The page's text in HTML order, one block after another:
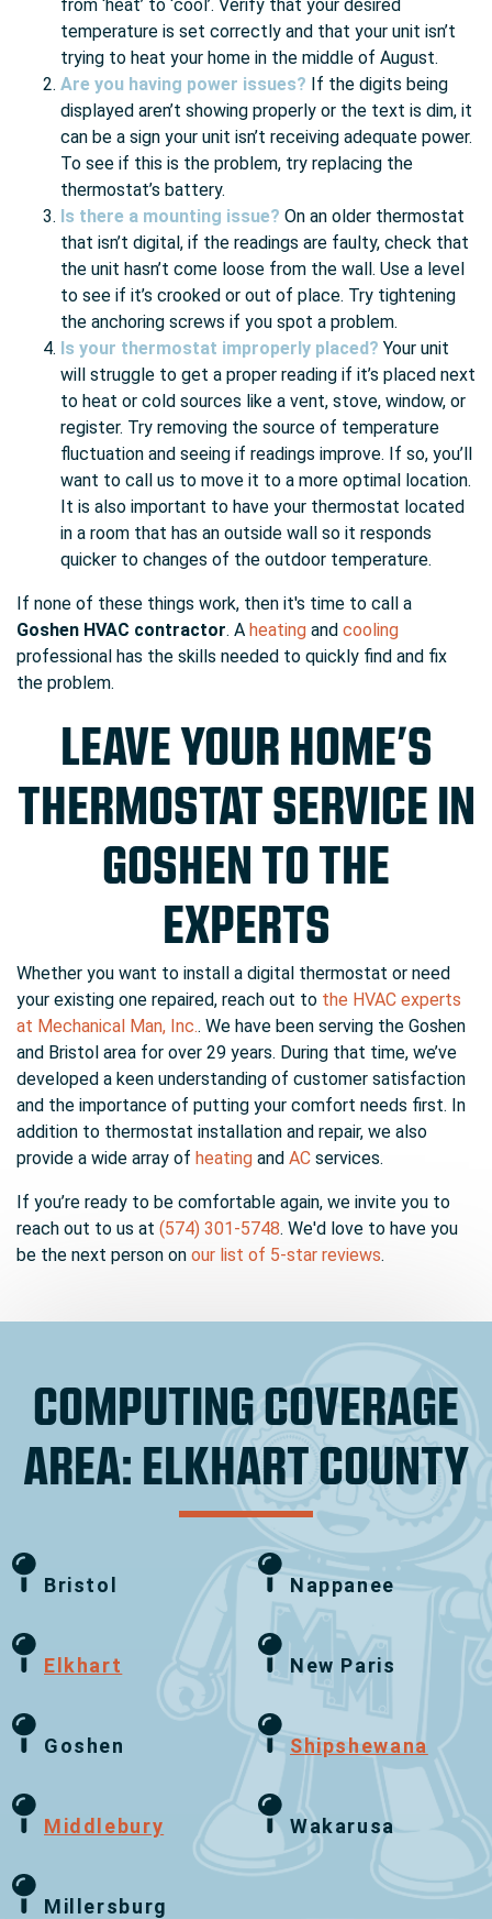
from ‘heat’ to ‘cool’. Verify that your desired
temperature is set correctly and that your unit isn’t
trying to heat your home in the middle of August.
Are you having power issues? If the digits being
displayed aren’t showing properly or the text is dim, it
can be a sign your unit isn’t receiving adequate power.
To see if this is the problem, try replacing the
thermostat’s battery.
Is there a mounting issue? On an older thermostat
that isn’t digital, if the readings are faulty, check that
the unit hasn’t come loose from the wall. Use a level
to see if it’s crooked or out of place. Try tightening
the anchoring screws if you spot a problem.
Is your thermostat improperly placed? Your unit
will struggle to get a proper reading if it’s placed next
to heat or cold sources like a vent, stove, window, or
register. Try removing the source of temperature
fluctuation and seeing if readings improve. If so, you’ll
want to call us to move it to a more optimal location.
It is also important to have your thermostat located
in a room that has an outside wall so it responds
quicker to changes of the outdoor temperature.
If none of these things work, then it's time to call a
Goshen HVAC contractor. A heating and cooling
professional has the skills needed to quickly find and fix
the problem.
LEAVE YOUR HOME’S
THERMOSTAT SERVICE IN
GOSHEN TO THE
EXPERTS
Whether you want to install a digital thermostat or need
your existing one repaired, reach out to the HVAC experts
at Mechanical Man, Inc.. We have been serving the Goshen
and Bristol area for over 29 years. During that time, we’ve
developed a keen understanding of customer satisfaction
and the importance of putting your comfort needs first. In
addition to thermostat installation and repair, we also
provide a wide array of heating and AC services.
If you’re ready to be comfortable again, we invite you to
reach out to us at (574) 301-5748. We'd love to have you
be the next person on our list of 5-star reviews.
COMPUTING COVERAGE
AREA: ELKHART COUNTY
Bristol
Elkhart
Goshen
Middlebury
Millersburg
Nappanee
New Paris
Shipshewana
Wakarusa